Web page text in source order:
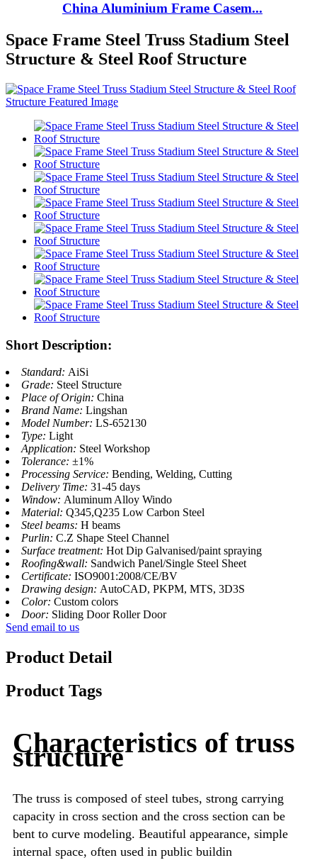
China Aluminium Frame Casem...
Space Frame Steel Truss Stadium Steel
Structure & Steel Roof Structure
Short Description:
Standard: AiSi
Grade: Steel Structure
Place of Origin: China
Brand Name: Lingshan
Model Number: LS-652130
Type: Light
Application: Steel Workshop
Tolerance: ±1%
Processing Service: Bending, Welding, Cutting
Delivery Time: 31-45 days
Window: Aluminum Alloy Windo
Material: Q345,Q235 Low Carbon Steel
Steel beams: H beams
Purlin: C.Z Shape Steel Channel
Surface treatment: Hot Dip Galvanised/paint spraying
Roofing&wall: Sandwich Panel/Single Steel Sheet
Certificate: ISO9001:2008/CE/BV
Drawing design: AutoCAD, PKPM, MTS, 3D3S
Color: Custom colors
Door: Sliding Door Roller Door
Send email to us
Product Detail
Product Tags
Characteristics of truss
structure
The truss is composed of steel tubes, strong carrying
capacity in cross section and the cross section can be
bent to curve modeling. Beautiful appearance, simple
internal space, often used in public buildin